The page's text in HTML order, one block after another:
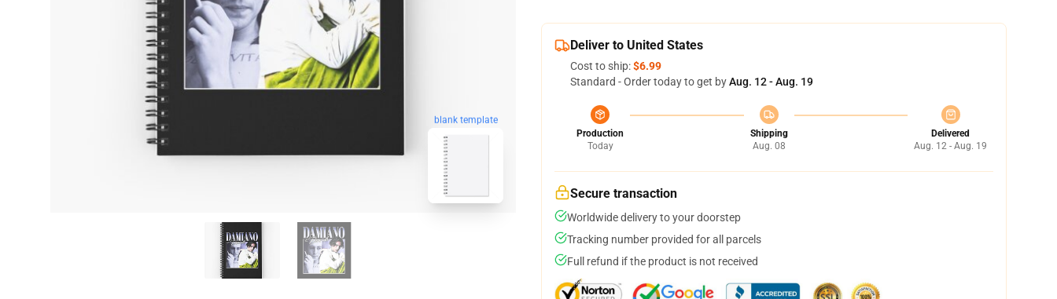
blank template
Deliver to United States
Cost to ship:$6.99
Standard - Order today to get byAug. 12 - Aug. 19
Production
Today
Shipping
Aug. 08
Delivered
Aug. 12 - Aug. 19
Secure transaction
Worldwide delivery to your doorstep
Tracking number provided for all parcels
Full refund if the product is not received